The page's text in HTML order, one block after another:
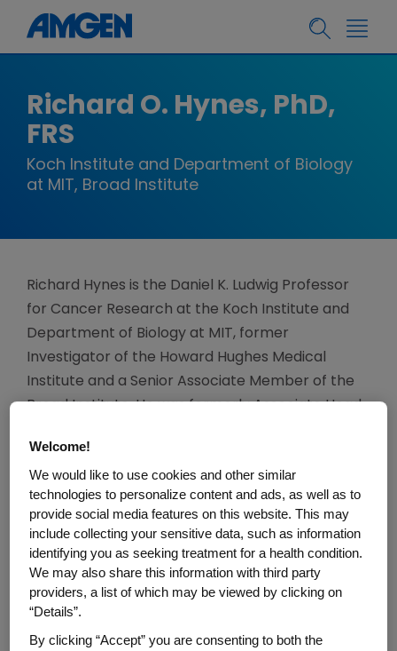
Richard O. Hynes, PhD,
FRS
Koch Institute and Department of Biology
at MIT, Broad Institute
Richard Hynes is the Daniel K. Ludwig Professor
for Cancer Research at the Koch Institute and
Department of Biology at MIT, former
Investigator of the Howard Hughes Medical
Institute and a Senior Associate Member of the
Broad Institute. He was formerly Associate Head
Director of the MIT Center for Cancer Research
for 10 years. He is a Fellow of the Royal Society
(FRS) of London and a Member of the US National
Academies of Sciences and Medicine, the
American Academy of Arts and Sciences and the
AACR and ASCB Academies.
Dr. Hynes did his undergraduate work in
Biochemistry at Trinity College, Cambridge, UK,
Welcome!
We would like to use cookies and other similar
technologies to personalize content and ads, as well as to
provide social media features on this website. This may
include collecting your sensitive data, such as information
identifying you as seeking treatment for a health condition.
We may also share this information with third party
providers, a list of which may be viewed by clicking on
“Details”.
By clicking “Accept” you are consenting to both the